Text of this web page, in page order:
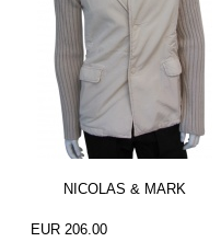
NICOLAS & MARK
EUR 206.00